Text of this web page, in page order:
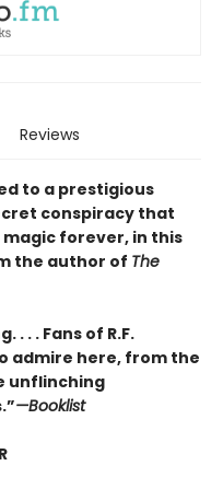
Reviews
to a prestigious
conspiracy that
forever, in this
the author of The
. . Fans of R.F.
admire here, from the
unflinching
—Booklist